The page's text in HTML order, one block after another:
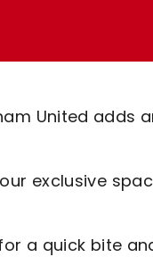
United adds
exclusive
a quick bite